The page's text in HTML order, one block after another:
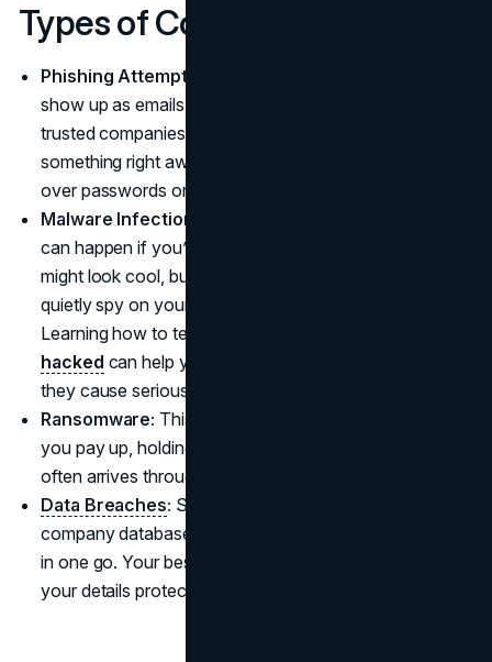
Types of Common Attacks
Phishing Attempts:
show up as emails or texts pretending to be from
trusted companies, asking you to “verify” or “fix”
something right away. They hope you’ll rush and hand
over passwords or credit card numbers.
Malware Infections:
can happen if you’re not careful. That free download
might look cool, but if it’s packed with malware, it’ll
quietly spy on your activity or mess with your files.
Learning how to tell if your
hacked can help you catch cyberattacks early before
they cause serious damage.
Ransomware: This nasty software locks your files until
you pay up, holding your personal data hostage. It
often arrives through unsafe downloads or links.
Data Breaches: Sometimes, hackers break into big
company databases, snatching loads of personal info
in one go. Your best defense is to stay alert and keep
your details protected, just in case a breach occurs.